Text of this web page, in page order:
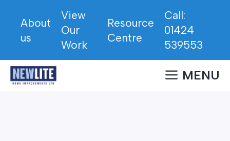
content
About
us
View
Our
Work
Resource
Centre
Call:
01424
539553
MENU